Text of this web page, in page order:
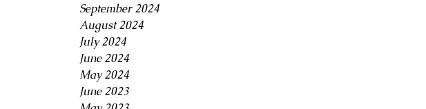
September 2024
August 2024
July 2024
June 2024
May 2024
June 2023